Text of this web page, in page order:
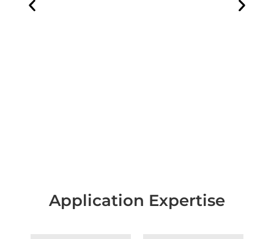
Application Expertise